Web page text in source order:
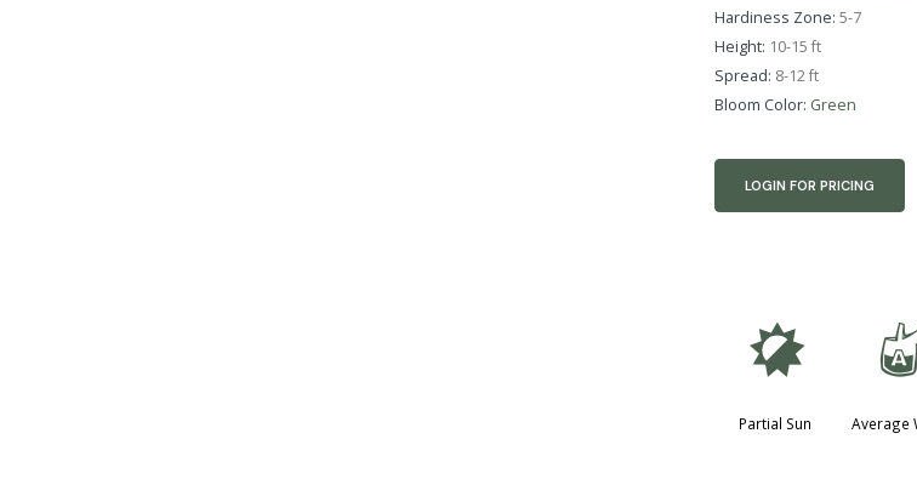
Hardiness Zone: 5-7
Height: 10-15 ft
Spread: 8-12 ft
Bloom Color: Green
LOGIN FOR PRICING
p
Partial Sun Average